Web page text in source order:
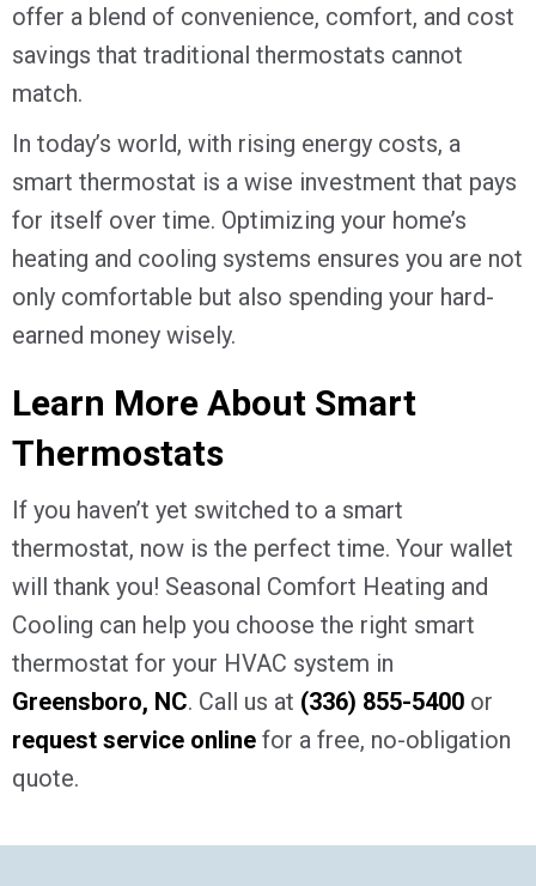
offer a blend of convenience, comfort, and cost
savings that traditional thermostats cannot
match.
In today’s world, with rising energy costs, a
smart thermostat is a wise investment that pays
for itself over time. Optimizing your home’s
heating and cooling systems ensures you are not
only comfortable but also spending your hard-
earned money wisely.
Learn More About Smart
Thermostats
If you haven’t yet switched to a smart
thermostat, now is the perfect time. Your wallet
will thank you! Seasonal Comfort Heating and
Cooling can help you choose the right smart
thermostat for your HVAC system in
Greensboro, NC. Call us at (336) 855-5400 or
request service online for a free, no-obligation
quote.